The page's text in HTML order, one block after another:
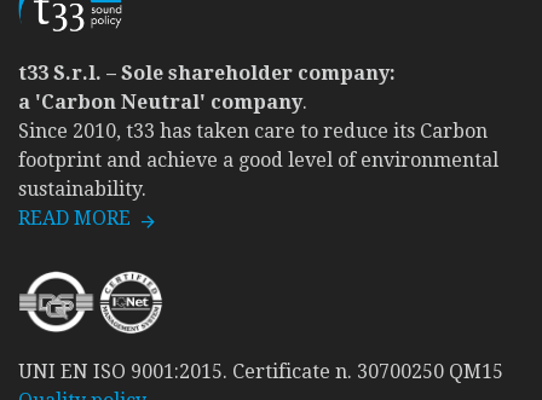
t33 S.r.l. – Sole shareholder company:
a 'Carbon Neutral' company.
Since 2010, t33 has taken care to reduce its Carbon
footprint and achieve a good level of environmental
sustainability.
READ MORE
UNI EN ISO 9001:2015. Certificate n. 30700250 QM15